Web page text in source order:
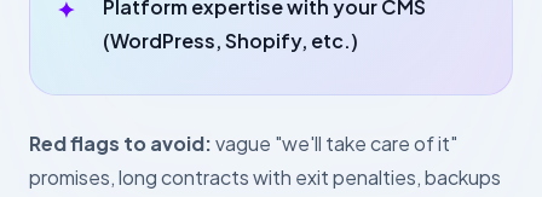
Platform expertise with your CMS
(WordPress, Shopify, etc.)
Red flags to avoid:vague "we'll take care of it"
promises, long contracts with exit penalties, backups